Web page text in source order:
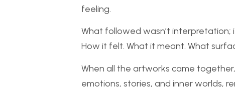
feeling.
What followed wasn’t interpretation;
How it felt. What it meant. What
When all the artworks came
emotions, stories, and inner worlds,